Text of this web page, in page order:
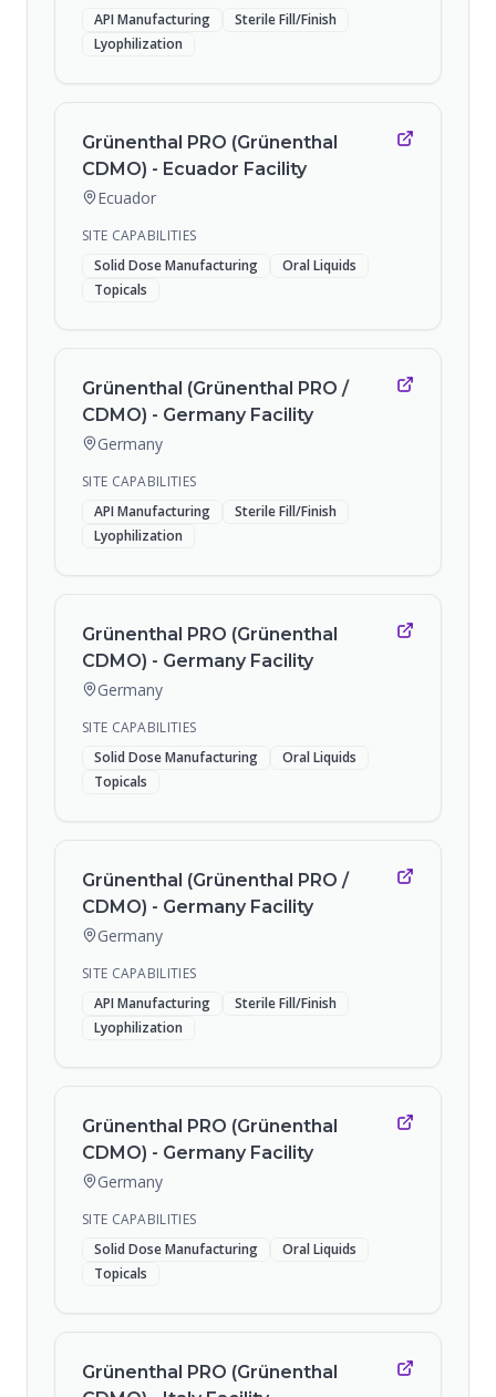
API Manufacturing
Sterile Fill/Finish
Lyophilization
Grünenthal PRO (Grünenthal
CDMO) - Ecuador Facility
Ecuador
SITE CAPABILITIES
Solid Dose Manufacturing
Oral Liquids
Topicals
Grünenthal (Grünenthal PRO /
CDMO) - Germany Facility
Germany
SITE CAPABILITIES
API Manufacturing
Sterile Fill/Finish
Lyophilization
Grünenthal PRO (Grünenthal
CDMO) - Germany Facility
Germany
SITE CAPABILITIES
Solid Dose Manufacturing
Oral Liquids
Topicals
Grünenthal (Grünenthal PRO /
CDMO) - Germany Facility
Germany
SITE CAPABILITIES
API Manufacturing
Sterile Fill/Finish
Lyophilization
Grünenthal PRO (Grünenthal
CDMO) - Germany Facility
Germany
SITE CAPABILITIES
Solid Dose Manufacturing
Oral Liquids
Topicals
Grünenthal PRO (Grünenthal